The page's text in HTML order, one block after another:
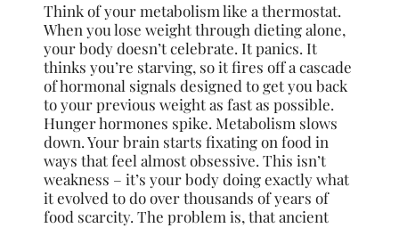
Think of your metabolism like a thermostat.
When you lose weight through dieting alone,
your body doesn’t celebrate. It panics. It
thinks you’re starving, so it fires off a cascade
of hormonal signals designed to get you back
to your previous weight as fast as possible.
Hunger hormones spike. Metabolism slows
down. Your brain starts fixating on food in
ways that feel almost obsessive. This isn’t
weakness – it’s your body doing exactly what
it evolved to do over thousands of years of
food scarcity. The problem is, that ancient